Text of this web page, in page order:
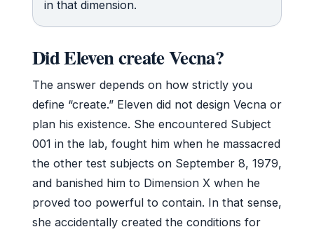
in that dimension.
Did Eleven create Vecna?
The answer depends on how strictly you
define “create.” Eleven did not design Vecna or
plan his existence. She encountered Subject
001 in the lab, fought him when he massacred
the other test subjects on September 8, 1979,
and banished him to Dimension X when he
proved too powerful to contain. In that sense,
she accidentally created the conditions for